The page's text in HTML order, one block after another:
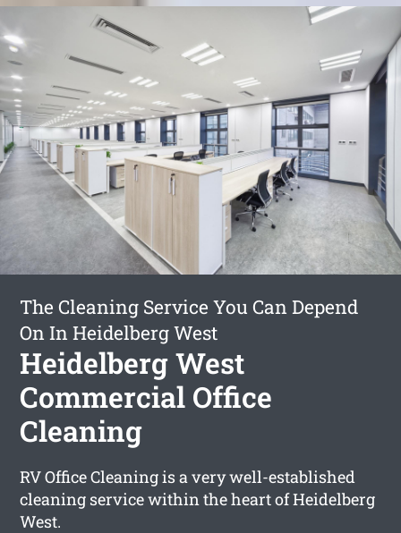
The Cleaning Service You Can Depend
On In Heidelberg West
Heidelberg West
Commercial Office
Cleaning
RV Office Cleaning is a very well-established
cleaning service within the heart of Heidelberg
West.